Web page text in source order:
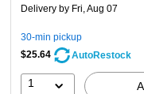
Delivery by Fri, Aug 07
30-min pickup
$25.64
AutoRestock
1